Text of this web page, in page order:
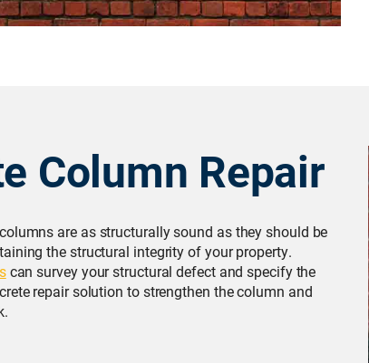
Column Repair
are as structurally sound as they should be
the structural integrity of your property.
can survey your structural defect and specify the
repair solution to strengthen the column and